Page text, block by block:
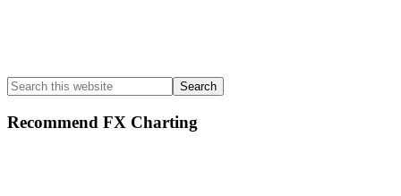
Search
this
website
Recommend FX Charting